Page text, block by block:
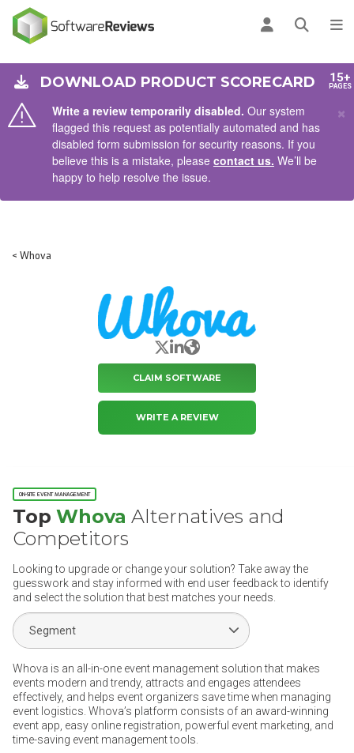
Log inOpen
Write a review temporarily disabled. Our system
flagged this request as potentially automated and has
disabled form submission for security reasons. If you
believe this is a mistake, please contact us. We’ll be
happy to help resolve the issue.
×
DOWNLOAD PRODUCT SCORECARD 15+
PAGES
< Whova
X/Twitter
LinkedIn
Website
CLAIM SOFTWARE
WRITE A REVIEW
ON-SITE EVENT MANAGEMENT
Top Whova Alternatives and
Competitors
Looking to upgrade or change your solution? Take away the
guesswork and stay informed with end user feedback to identify
and select the solution that best matches your needs.
Select Segment
Whova is an all-in-one event management solution that makes
events modern and trendy, attracts and engages attendees
effectively, and helps event organizers save time when managing
event logistics. Whova’s platform consists of an award-winning
event app, easy online registration, powerful event marketing, and
time-saving event management tools.